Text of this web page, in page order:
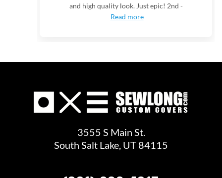
and high quality look. Just epic! 2nd -
Read more
3555 S Main St.
South Salt Lake, UT 84115